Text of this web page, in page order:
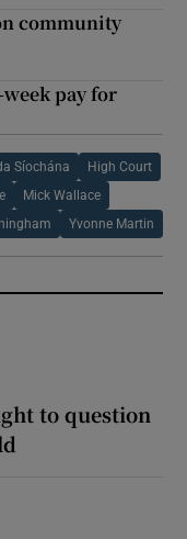
community
week pay for
Síochána High Court
Mick Wallace
Yvonne Martin
to question